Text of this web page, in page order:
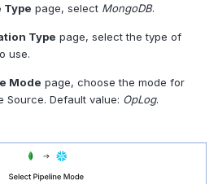
Type page, select MongoDB.
Type page, select the type of
use.
Mode page, choose the mode for
Source. Default value: OpLog.